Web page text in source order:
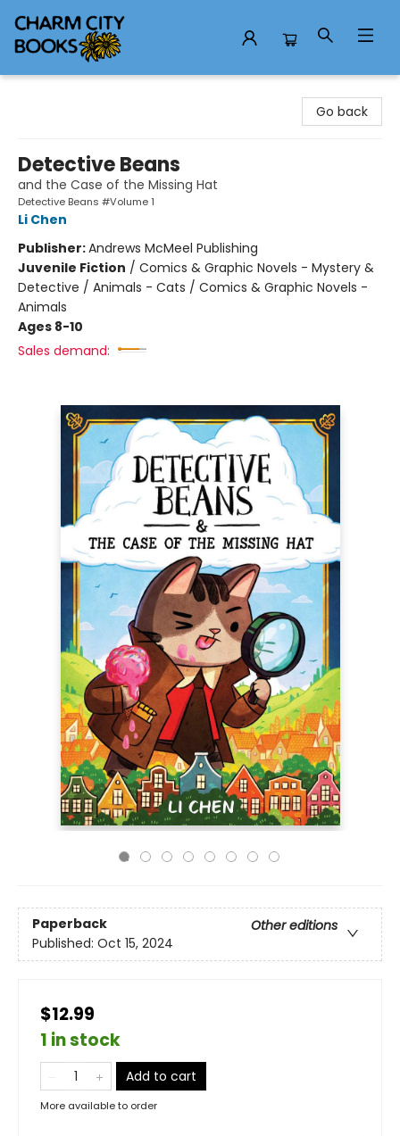
Go back
Detective Beans
and the Case of the Missing Hat
Detective Beans #Volume 1
Li Chen
Publisher:Andrews McMeel Publishing
Juvenile Fiction / Comics & Graphic Novels - Mystery &
Detective / Animals - Cats / Comics & Graphic Novels -
Animals
Ages 8-10
Sales demand:
Paperback
Other editions
Published: Oct 15, 2024
$12.99
1 in stock
Add to cart
More available to order